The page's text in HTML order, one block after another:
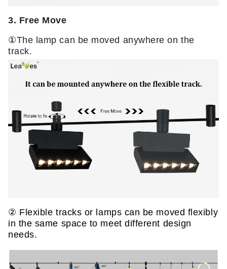
3. Free Move
①The lamp can be moved anywhere on the
track.
② Flexible tracks or lamps can be moved flexibly
in the same space to meet different design
needs.